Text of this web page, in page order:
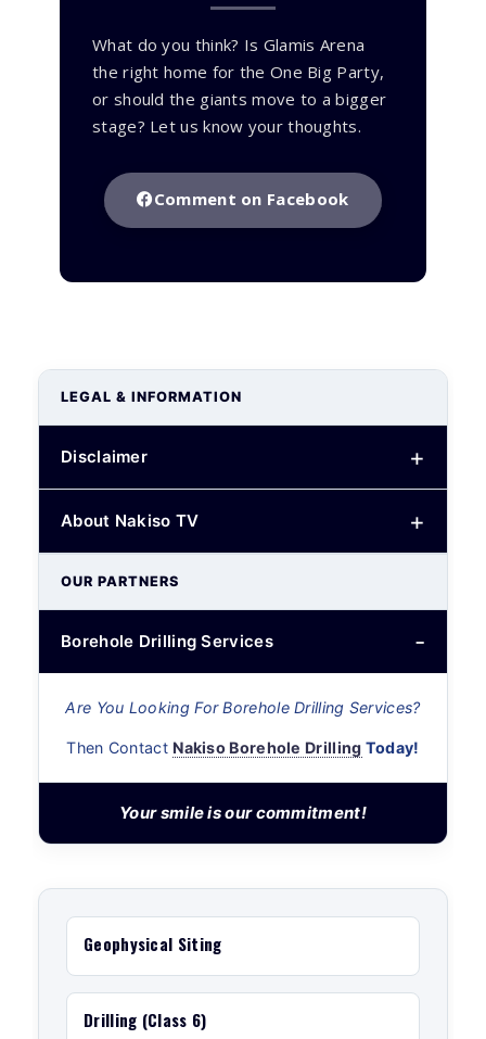
What do you think? Is Glamis Arena
the right home for the One Big Party,
or should the giants move to a bigger
stage? Let us know your thoughts.
Comment on Facebook
LEGAL & INFORMATION
Disclaimer
About Nakiso TV
OUR PARTNERS
Borehole Drilling Services
Are You Looking For Borehole Drilling Services?
Then Contact Nakiso Borehole Drilling Today!
Your smile is our commitment!
Geophysical Siting
Drilling (Class 6)